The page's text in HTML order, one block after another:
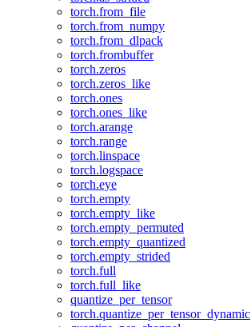
torch.from_file
torch.from_numpy
torch.from_dlpack
torch.frombuffer
torch.zeros
torch.zeros_like
torch.ones
torch.ones_like
torch.arange
torch.range
torch.linspace
torch.logspace
torch.eye
torch.empty
torch.empty_like
torch.empty_permuted
torch.empty_quantized
torch.empty_strided
torch.full
torch.full_like
quantize_per_tensor
torch.quantize_per_tensor_dynamic